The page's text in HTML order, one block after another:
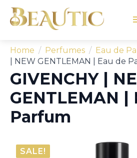
Home Perfumes Eau de
| NEW GENTLEMAN | Eau de
GIVENCHY |
GENTLEMAN |
Parfum
SALE!